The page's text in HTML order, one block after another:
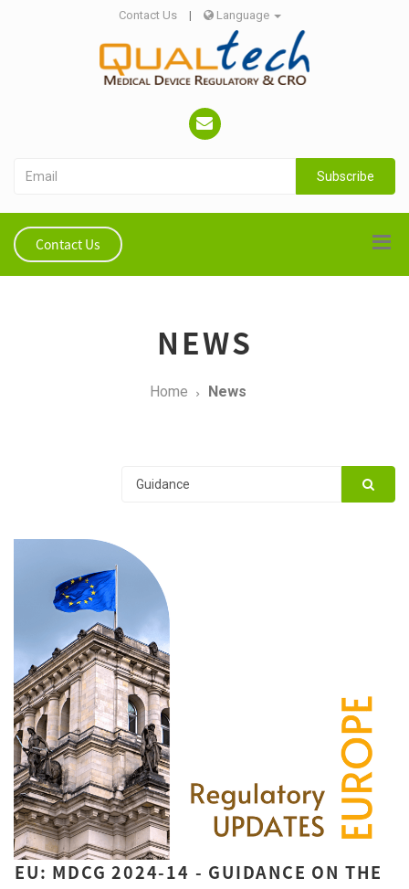
Contact Us | Language
Subscribe
Contact Us
NEWS
Home News
EU: MDCG 2024-14 - GUIDANCE ON THE